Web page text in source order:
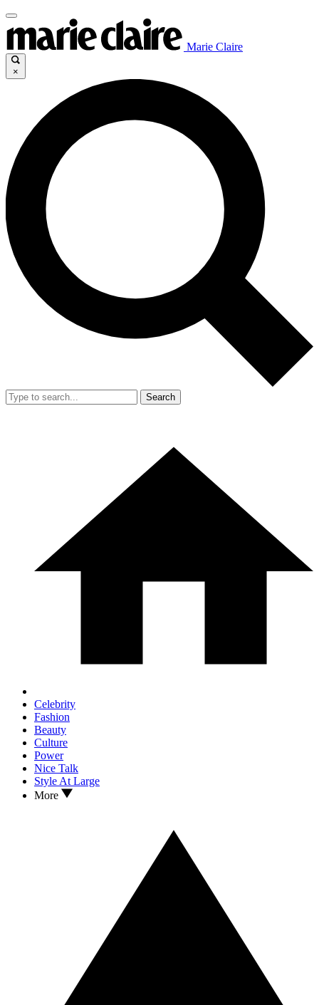
Marie Claire
×
Search
Celebrity
Fashion
Beauty
Culture
Power
Nice Talk
Style At Large
More